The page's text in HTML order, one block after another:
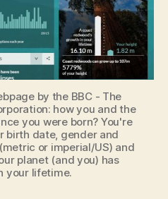
by the BBC - The
how you and the
you were born? You're
birth date, gender and
or imperial/US) and
planet (and you) has
your lifetime.